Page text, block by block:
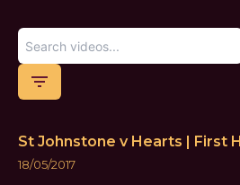
filter_list
St Johnstone v Hearts | First
18/05/2017